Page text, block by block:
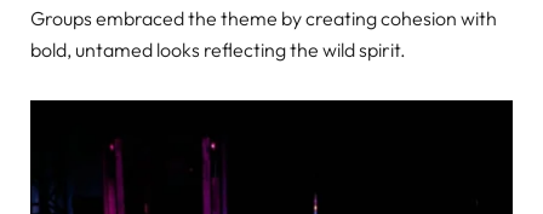
Groups embraced the theme by creating cohesion with
bold, untamed looks reflecting the wild spirit.